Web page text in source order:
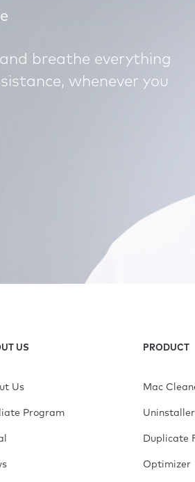
breathe everything
whenever you
US
Us
Program
PRODUCT
Mac
Uninstaller
Duplicate
Optimizer